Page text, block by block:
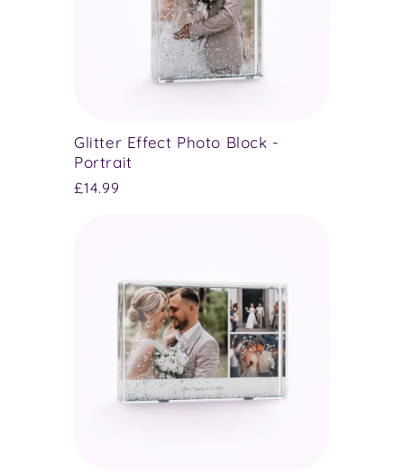
Glitter Effect Photo Block -
Portrait
Regular
£14.99